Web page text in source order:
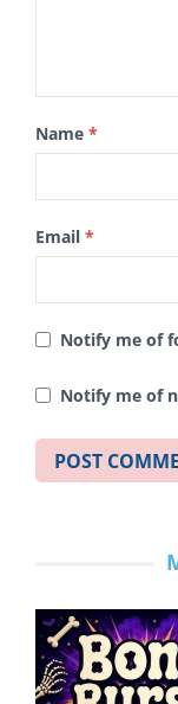
Name *
Email *
Notify me of
Notify me of